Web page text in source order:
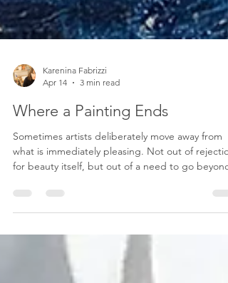
Karenina Fabrizzi
Apr 14
3 min read
Where a Painting Ends
Sometimes artists deliberately move away from
for beauty itself, but out of a need to go beyond
it. A work that is too comfortable can be absorbed
subject—the artist slows the viewer down. The
piece resists being consumed at a glance. It asks